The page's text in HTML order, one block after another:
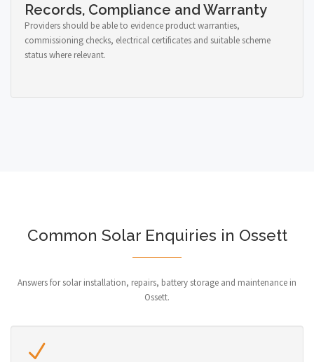
Records, Compliance and Warranty
Providers should be able to evidence product warranties,
commissioning checks, electrical certificates and suitable scheme
status where relevant.
Common Solar Enquiries in Ossett
Answers for solar installation, repairs, battery storage and maintenance in
Ossett.